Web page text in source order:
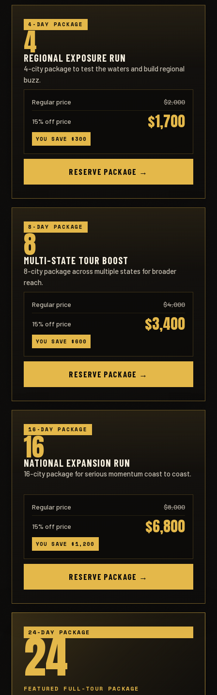
4-DAY PACKAGE
4
REGIONAL EXPOSURE RUN
4-city package to test the waters and build regional
buzz.
Regular price $2,000
15% off price $1,700
YOU SAVE $300
RESERVE PACKAGE →
8-DAY PACKAGE
8
MULTI-STATE TOUR BOOST
8-city package across multiple states for broader
reach.
Regular price $4,000
15% off price $3,400
YOU SAVE $600
RESERVE PACKAGE →
16-DAY PACKAGE
16
NATIONAL EXPANSION RUN
16-city package for serious momentum coast to coast.
Regular price $8,000
15% off price $6,800
YOU SAVE $1,200
RESERVE PACKAGE →
24-DAY PACKAGE
24
FEATURED FULL-TOUR PACKAGE